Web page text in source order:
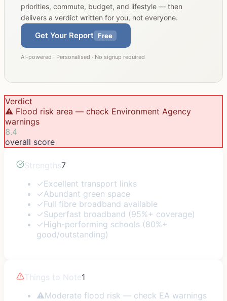
priorities, commute, budget, and lifestyle — then
delivers a verdict written for you, not everyone.
Get Your Report Free
AI-powered · Personalised · No signup required
Verdict
⚠️ Flood risk area — check Environment Agency
warnings
8.4
overall score
Strengths7
✓Excellent transport links
✓Abundant green space
✓Full fibre broadband available
✓Superfast broadband (95%+ coverage)
✓High-performing schools (80%+
good/outstanding)
Things to Note1
⚠Moderate flood risk — check EA warnings